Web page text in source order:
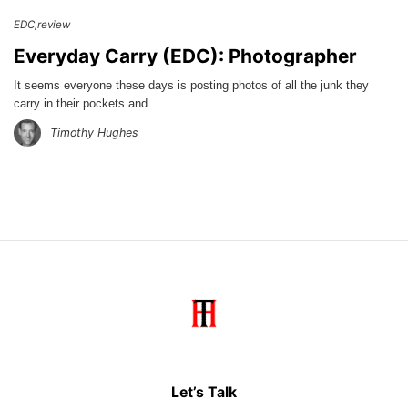
EDC review
Everyday Carry (EDC): Photographer
It seems everyone these days is posting photos of all the junk they
carry in their pockets and…
Timothy Hughes
Let’s Talk